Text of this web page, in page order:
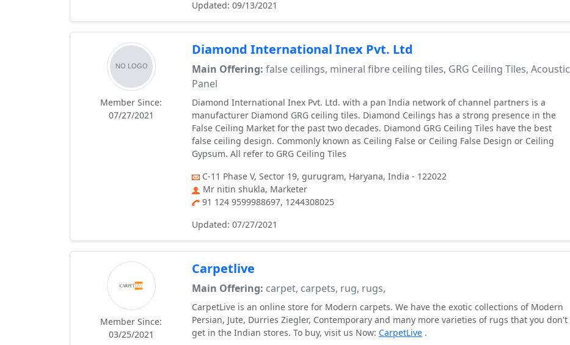
Updated: 09/13/2021
Member Since:
07/27/2021
Diamond International Inex Pvt. Ltd
Main Offering: false ceilings, mineral fibre ceiling tiles, GRG Ceiling Tiles, Acoustic
Panel
Diamond International Inex Pvt. Ltd. with a pan India network of channel partners is a
manufacturer Diamond GRG ceiling tiles. Diamond Ceilings has a strong presence in the
False Ceiling Market for the past two decades. Diamond GRG Ceiling Tiles have the best
false ceiling design. Commonly known as Ceiling False or Ceiling False Design or Ceiling
Gypsum. All refer to GRG Ceiling Tiles
C-11 Phase V, Sector 19, gurugram, Haryana, India - 122022
Mr nitin shukla, Marketer
91 124 9599988697, 1244308025
Updated: 07/27/2021
Member Since:
03/25/2021
Carpetlive
Main Offering: carpet, carpets, rug, rugs,
CarpetLive is an online store for Modern carpets. We have the exotic collections of Modern
Persian, Jute, Durries Ziegler, Contemporary and many more varieties of rugs that you don't
get in the Indian stores. To buy, visit us Now: CarpetLive .